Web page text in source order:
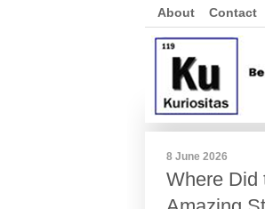
About Contact
8 June 2026
Where Did